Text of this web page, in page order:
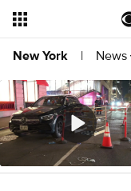
New York | News